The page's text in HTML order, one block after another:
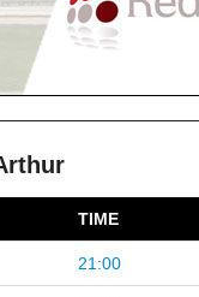
TIME
21:00